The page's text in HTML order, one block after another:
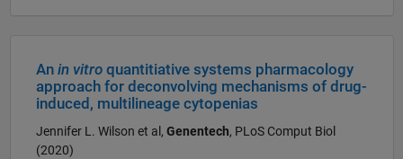
An in vitroquantitiative systems pharmacology
approach for deconvolving mechanisms of drug-
induced, multilineage cytopenias
Jennifer L. Wilson et al, Genentech, PLoS Comput Biol
(2020)